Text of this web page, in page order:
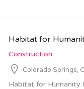
Habitat for
Construction
Colorado Springs,
Habitat for Humanity